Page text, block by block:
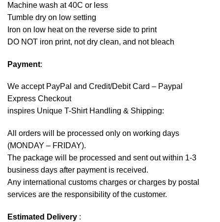
Machine wash at 40C or less
Tumble dry on low setting
Iron on low heat on the reverse side to print
DO NOT iron print, not dry clean, and not bleach
Payment:
We accept PayPal and Credit/Debit Card – Paypal
Express Checkout
inspires Unique T-Shirt Handling & Shipping:
All orders will be processed only on working days
(MONDAY – FRIDAY).
The package will be processed and sent out within 1-3
business days after payment is received.
Any international customs charges or charges by postal
services are the responsibility of the customer.
Estimated Delivery :